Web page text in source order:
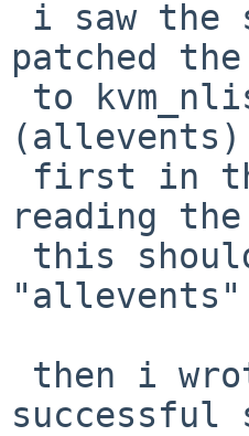
patched
reading the
"allevents"
successful